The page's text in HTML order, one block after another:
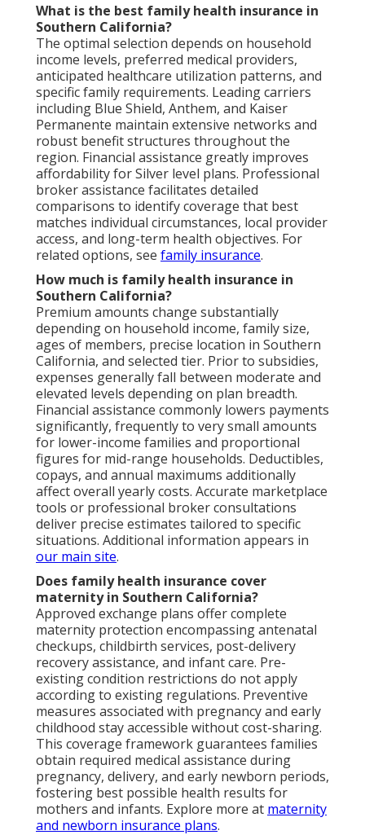
What is the best family health insurance in
Southern California?
The optimal selection depends on household
income levels, preferred medical providers,
anticipated healthcare utilization patterns, and
specific family requirements. Leading carriers
including Blue Shield, Anthem, and Kaiser
Permanente maintain extensive networks and
robust benefit structures throughout the
region. Financial assistance greatly improves
affordability for Silver level plans. Professional
broker assistance facilitates detailed
comparisons to identify coverage that best
matches individual circumstances, local provider
access, and long-term health objectives. For
related options, see family insurance.
How much is family health insurance in
Southern California?
Premium amounts change substantially
depending on household income, family size,
ages of members, precise location in Southern
California, and selected tier. Prior to subsidies,
expenses generally fall between moderate and
elevated levels depending on plan breadth.
Financial assistance commonly lowers payments
significantly, frequently to very small amounts
for lower-income families and proportional
figures for mid-range households. Deductibles,
copays, and annual maximums additionally
affect overall yearly costs. Accurate marketplace
tools or professional broker consultations
deliver precise estimates tailored to specific
situations. Additional information appears in
our main site.
Does family health insurance cover
maternity in Southern California?
Approved exchange plans offer complete
maternity protection encompassing antenatal
checkups, childbirth services, post-delivery
recovery assistance, and infant care. Pre-
existing condition restrictions do not apply
according to existing regulations. Preventive
measures associated with pregnancy and early
childhood stay accessible without cost-sharing.
This coverage framework guarantees families
obtain required medical assistance during
pregnancy, delivery, and early newborn periods,
fostering best possible health results for
mothers and infants. Explore more at maternity
and newborn insurance plans.